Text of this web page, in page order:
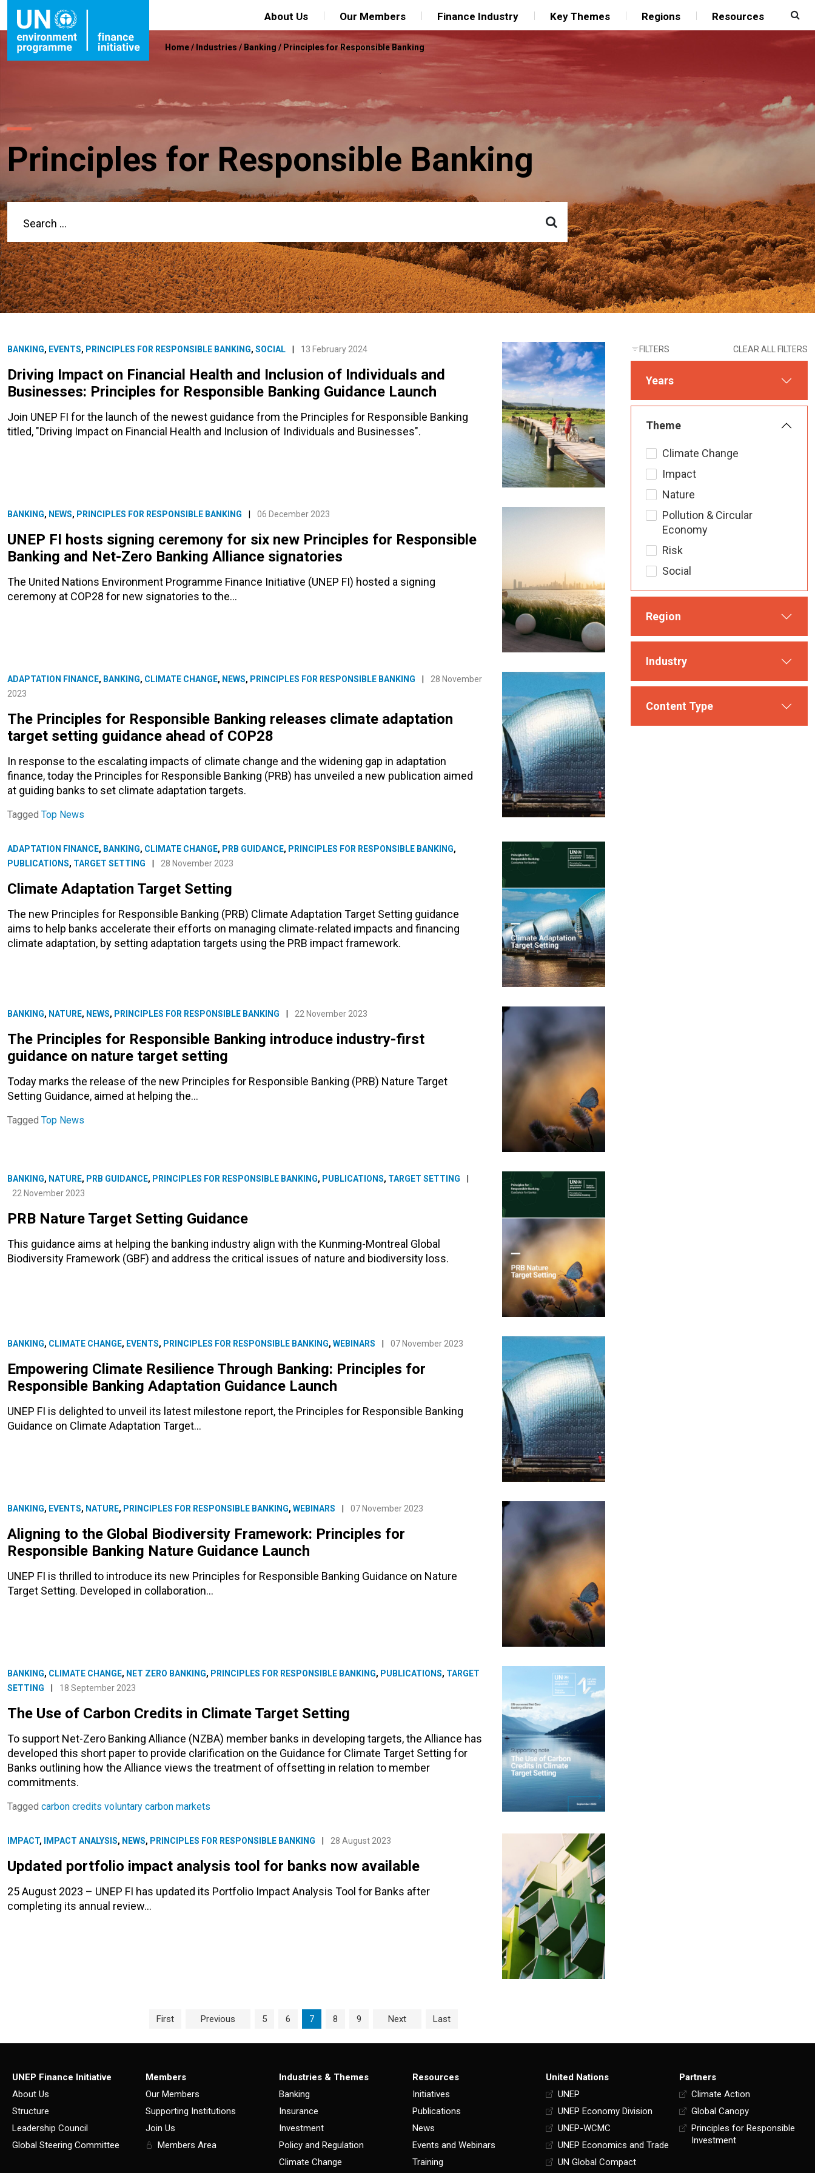
About Us Our Members Finance Industry Key Themes Regions Resources
Home/ Industries / Banking / Principles for Responsible Banking
Principles for Responsible Banking
BANKING, EVENTS, PRINCIPLES FOR RESPONSIBLE BANKING, SOCIAL 13 February 2024
Driving Impact on Financial Health and Inclusion of Individuals and
Businesses: Principles for Responsible Banking Guidance Launch
Join UNEP FI for the launch of the newest guidance from the Principles for Responsible Banking
titled, "Driving Impact on Financial Health and Inclusion of Individuals and Businesses".
BANKING, NEWS, PRINCIPLES FOR RESPONSIBLE BANKING 06 December 2023
UNEP FI hosts signing ceremony for six new Principles for Responsible
Banking and Net-Zero Banking Alliance signatories
The United Nations Environment Programme Finance Initiative (UNEP FI) hosted a signing
ceremony at COP28 for new signatories to the…
ADAPTATION FINANCE, BANKING, CLIMATE CHANGE, NEWS, PRINCIPLES FOR RESPONSIBLE BANKING
28 November
2023
The Principles for Responsible Banking releases climate adaptation
target setting guidance ahead of COP28
In response to the escalating impacts of climate change and the widening gap in adaptation
finance, today the Principles for Responsible Banking (PRB) has unveiled a new publication aimed
at guiding banks to set climate adaptation targets.
Tagged Top News
ADAPTATION FINANCE, BANKING, CLIMATE CHANGE, PRB GUIDANCE, PRINCIPLES FOR RESPONSIBLE BANKING,
PUBLICATIONS, TARGET SETTING 28 November 2023
Climate Adaptation Target Setting
The new Principles for Responsible Banking (PRB) Climate Adaptation Target Setting guidance
aims to help banks accelerate their efforts on managing climate-related impacts and financing
climate adaptation, by setting adaptation targets using the PRB impact framework.
BANKING, NATURE, NEWS, PRINCIPLES FOR RESPONSIBLE BANKING 22 November 2023
The Principles for Responsible Banking introduce industry-first
guidance on nature target setting
Today marks the release of the new Principles for Responsible Banking (PRB) Nature Target
Setting Guidance, aimed at helping the…
Tagged Top News
BANKING, NATURE, PRB GUIDANCE, PRINCIPLES FOR RESPONSIBLE BANKING, PUBLICATIONS, TARGET SETTING
22 November 2023
PRB Nature Target Setting Guidance
This guidance aims at helping the banking industry align with the Kunming-Montreal Global
Biodiversity Framework (GBF) and address the critical issues of nature and biodiversity loss.
BANKING, CLIMATE CHANGE, EVENTS, PRINCIPLES FOR RESPONSIBLE BANKING, WEBINARS 07 November 2023
Empowering Climate Resilience Through Banking: Principles for
Responsible Banking Adaptation Guidance Launch
UNEP FI is delighted to unveil its latest milestone report, the Principles for Responsible Banking
Guidance on Climate Adaptation Target…
BANKING, EVENTS, NATURE, PRINCIPLES FOR RESPONSIBLE BANKING, WEBINARS 07 November 2023
Aligning to the Global Biodiversity Framework: Principles for
Responsible Banking Nature Guidance Launch
UNEP FI is thrilled to introduce its new Principles for Responsible Banking Guidance on Nature
Target Setting. Developed in collaboration…
BANKING, CLIMATE CHANGE, NET ZERO BANKING, PRINCIPLES FOR RESPONSIBLE BANKING, PUBLICATIONS, TARGET
SETTING
18 September 2023
The Use of Carbon Credits in Climate Target Setting
To support Net-Zero Banking Alliance (NZBA) member banks in developing targets, the Alliance has
developed this short paper to provide clarification on the Guidance for Climate Target Setting for
Banks outlining how the Alliance views the treatment of offsetting in relation to member
commitments.
Tagged carbon credits voluntary carbon markets
IMPACT, IMPACT ANALYSIS, NEWS, PRINCIPLES FOR RESPONSIBLE BANKING 28 August 2023
Updated portfolio impact analysis tool for banks now available
25 August 2023 – UNEP FI has updated its Portfolio Impact Analysis Tool for Banks after
completing its annual review…
First Previous Page
5 Page
6 Current Page
7 Page
8 Page
9 Next Last
FILTERS CLEAR ALL FILTERS
Years
Theme
Climate Change
Impact
Nature
Pollution & Circular
Economy
Risk
Social
Region
Industry
Content Type
UNEP Finance Initiative
About Us
Structure
Leadership Council
Global Steering Committee
Members
Our Members
Supporting Institutions
Join Us
Members Area
Industries & Themes
Banking
Insurance
Investment
Policy and Regulation
Climate Change
Resources
Initiatives
Publications
News
Events and Webinars
Training
United Nations
UNEP
UNEP Economy Division
UNEP-WCMC
UNEP Economics and Trade
UN Global Compact
Partners
Climate Action
Global Canopy
Principles for Responsible
Investment